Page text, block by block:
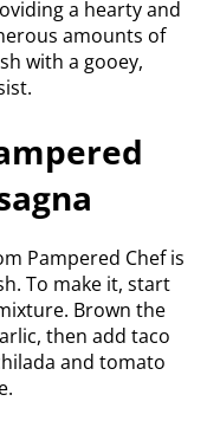
a hearty and
amounts of
with a gooey,
Pampered Chef is
To make it, start
Brown the
then add taco
and tomato